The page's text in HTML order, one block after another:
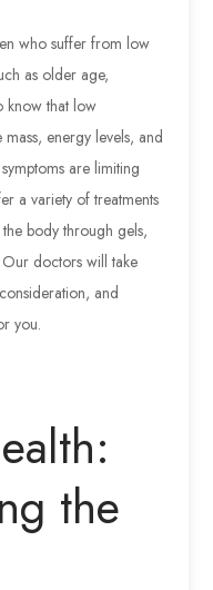
who suffer from low
as older age,
know that low
energy levels, and
are limiting
a variety of treatments
body through gels,
Our doctors will take
and
you.
the